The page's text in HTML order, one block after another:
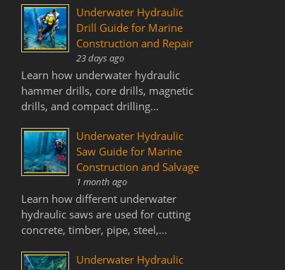
Underwater Hydraulic
Drill Guide for Marine
Construction and Repair
23 days ago
Learn how underwater hydraulic
hammer drills, core drills, magnetic
drills, and compact drilling...
Underwater Hydraulic
Saw Guide for Marine
Construction and Salvage
1 month ago
Learn how different underwater
hydraulic saws are used for cutting
concrete, timber, pipe, steel,...
Underwater Hydraulic